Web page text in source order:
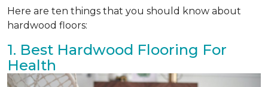
Here are ten things that you should know about
hardwood floors:
1. Best Hardwood Flooring For
Health